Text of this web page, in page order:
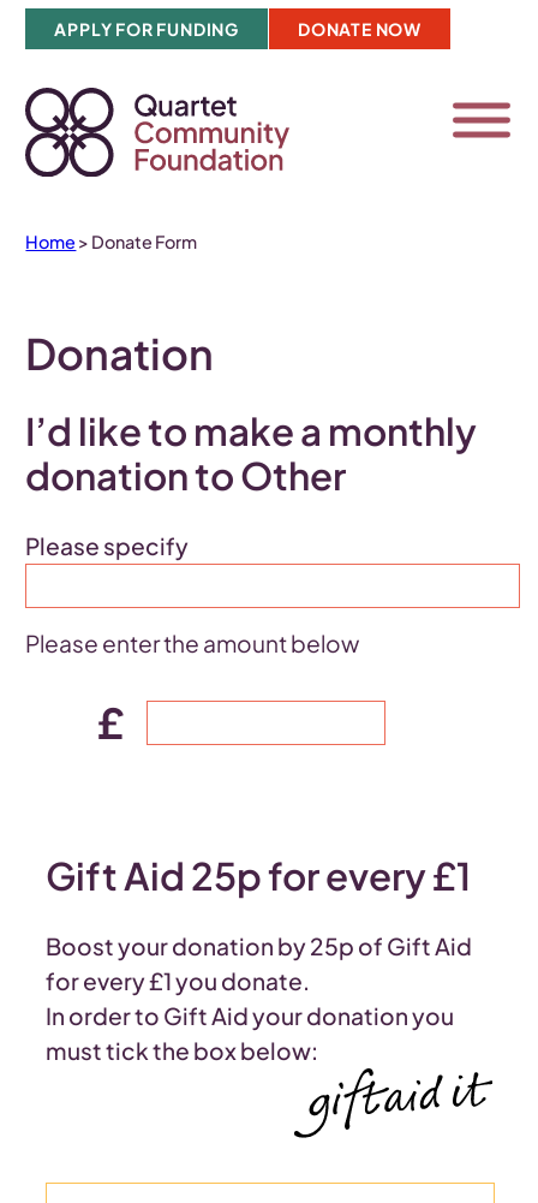
Skip
content
APPLY FOR FUNDING DONATE NOW
Home > Donate Form
Donation
I’d like to make a monthly
donation to Other
Please specify
Please enter the amount below
£
Gift Aid 25p for every £1
Boost your donation by 25p of Gift Aid
for every £1 you donate.
In order to Gift Aid your donation you
must tick the box below: